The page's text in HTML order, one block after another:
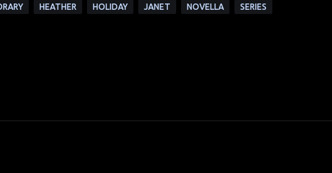
HEATHER HOLIDAY JANET NOVELLA SERIES